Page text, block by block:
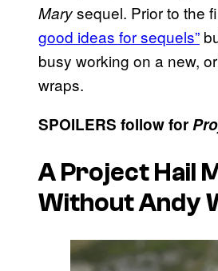
Marysequel. Prior to the
good ideas for sequels”
busy working on a new,
wraps.
SPOILERS follow for
AProject Hail
Without Andy